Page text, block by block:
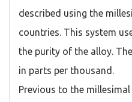
described using the
countries. This system
the purity of the alloy.
in parts per thousand.
Previous to the